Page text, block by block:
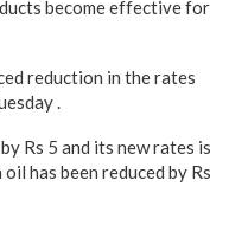
become effective for
reduction in the rates
.
Rs 5 and its new rates is
has been reduced by Rs